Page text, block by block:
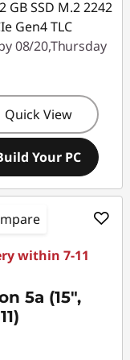
GB SSD M.2 2242
Gen4 TLC
08/20,Thursday
Quick View
Your PC
within 7-11
5a (15",